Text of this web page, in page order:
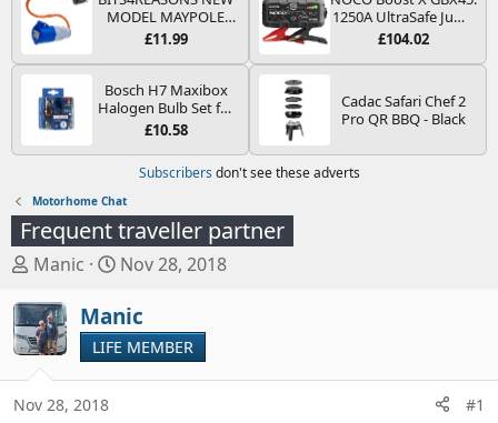
MODEL MAYPOLE
MP374B 200-250V 16A
PIN/MAINS ADAPTOR
CARAVAN
MOTORHOME
TRAILER CAMPING
CAMPERVAN WITH
EASY FUSE REPLACE
PLUG
£11.99
1250A UltraSafe Jump
Starter Power Pack –
Booster, Portable
Leads - For 6.5L Petrol
and 4.0L Diesel
£104.02
Bosch H7 Maxibox
Halogen Bulb Set for
Car Headlights and
Type PX26d - Spare
Bulb Box Containing
the Most Essential
Bulbs and Fuses
£10.58
Cadac Safari Chef 2
Pro QR BBQ - Black
Subscribers don't see these adverts
Motorhome Chat
Frequent traveller partner
T
r
e
a
s
Manic
S
a
r
t
d
Nov 28, 2018
Manic
LIFE MEMBER
Nov 28, 2018 #1